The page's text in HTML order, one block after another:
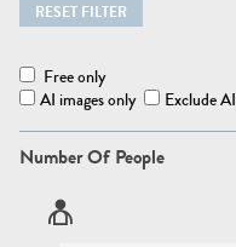
RESET FILTER
Free only
AI images only
Exclude
Number Of People